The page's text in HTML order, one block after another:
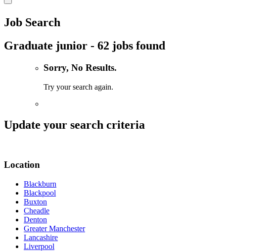
Job Search
Graduate junior - 62 jobs found
Sorry, No Results.
Try your search again.
Update your search criteria
Location
Blackburn
Blackpool
Buxton
Cheadle
Denton
Greater Manchester
Lancashire
Liverpool